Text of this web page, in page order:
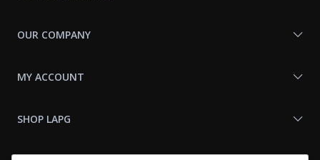
OUR COMPANY
MY ACCOUNT
SHOP LAPG